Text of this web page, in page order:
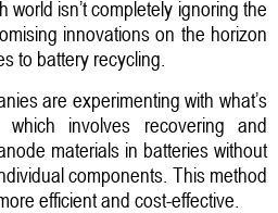
isn’t completely ignoring the
innovations on the horizon
to battery recycling.
are experimenting with what’s
which involves recovering and
materials in batteries without
components. This method
efficient and cost-effective.